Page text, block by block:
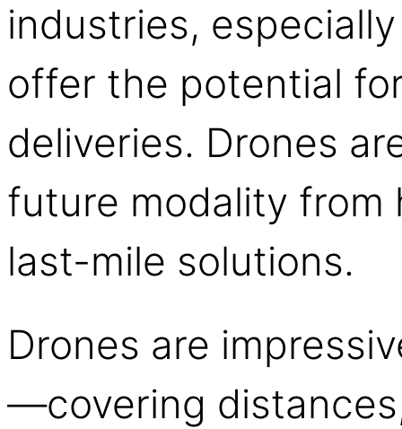
industries,
offer the potential
deliveries. Drones
future modality
last-mile solutions.
Drones are
—covering